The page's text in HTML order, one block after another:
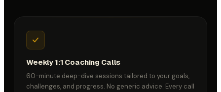
Weekly 1:1 Coaching Calls
60-minute deep-dive sessions tailored to your goals,
challenges, and progress. No generic advice. Every call